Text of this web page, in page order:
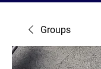
Groups